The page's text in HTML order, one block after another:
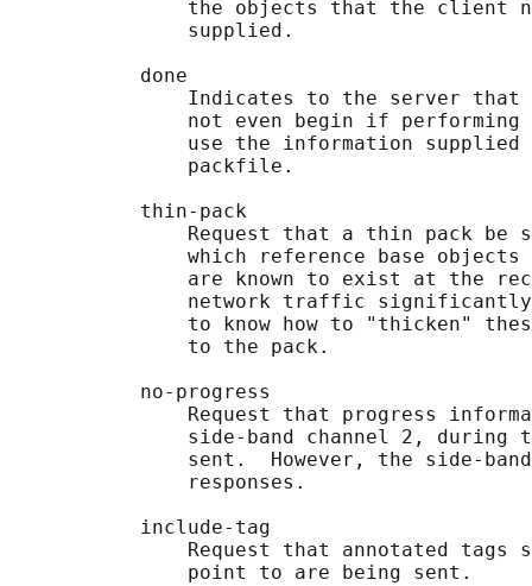
the objects that the client
               supplied.
           done
Indicates to the server
not even begin if
use the information
               packfile.
           thin-pack
Request that a thin pack be
which reference base
are known to exist at the
network traffic
to know how to "thicken"
               to the pack.
           no-progress
Request that progress
side-band channel 2, during
sent.  However, the side-
               responses.
           include-tag
Request that annotated tags
               point to are being sent.